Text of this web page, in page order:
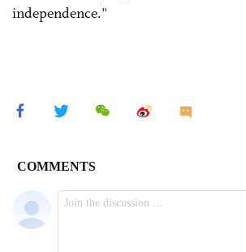
independence."